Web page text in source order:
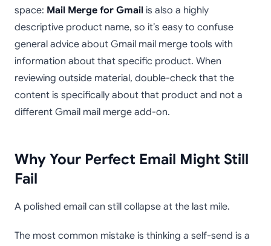
space: Mail Merge for Gmail is also a highly
descriptive product name, so it’s easy to confuse
general advice about Gmail mail merge tools with
information about that specific product. When
reviewing outside material, double-check that the
content is specifically about that product and not a
different Gmail mail merge add-on.
Why Your Perfect Email Might Still
Fail
A polished email can still collapse at the last mile.
The most common mistake is thinking a self-send is a